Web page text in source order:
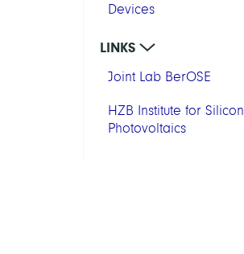
Devices
LINKS
Joint Lab BerOSE
HZB Institute for Silicon
Photovoltaics